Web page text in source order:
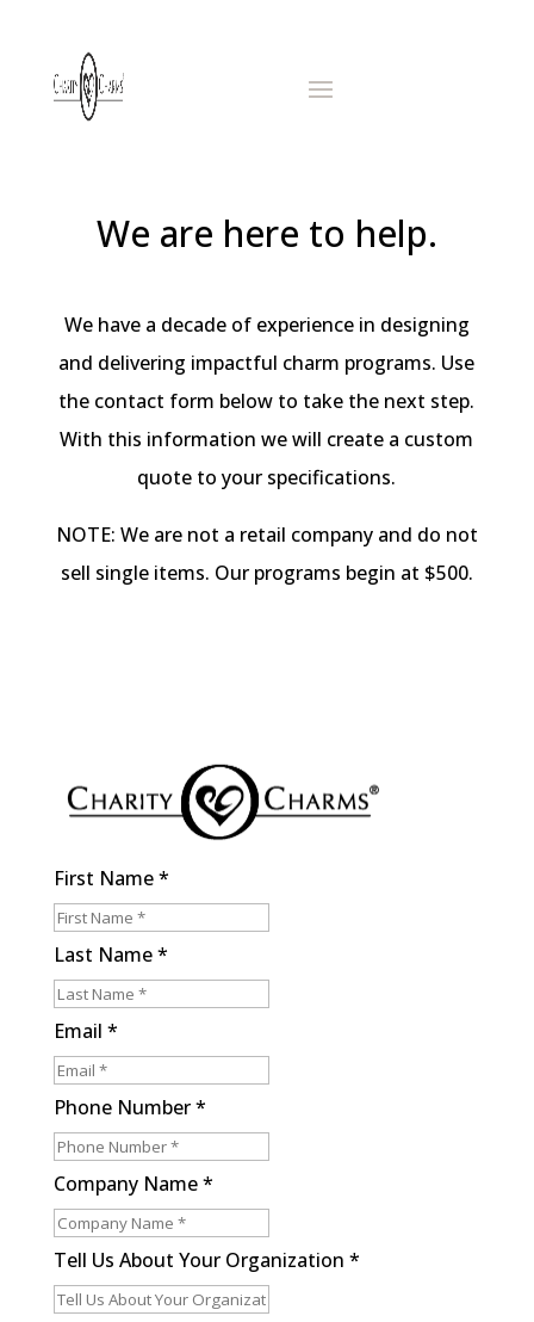
We are here to help.
We have a decade of experience in designing
and delivering impactful charm programs. Use
the contact form below to take the next step.
With this information we will create a custom
quote to your specifications.
NOTE: We are not a retail company and do not
sell single items. Our programs begin at $500.
First Name*
Last Name*
Email *
Phone Number*
Company Name*
Tell Us About Your Organization *